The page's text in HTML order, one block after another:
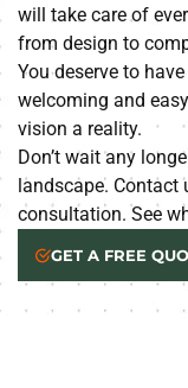
will take care of
from design to
You deserve to
welcoming and
vision a reality.
Don’t wait any
landscape.
consultation. See
GET A FREE